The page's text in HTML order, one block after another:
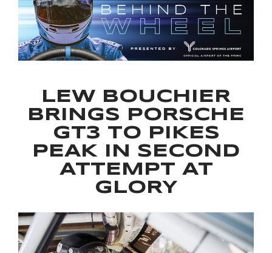
LEW BOUCHIER
BRINGS PORSCHE
GT3 TO PIKES
PEAK IN SECOND
ATTEMPT AT
GLORY